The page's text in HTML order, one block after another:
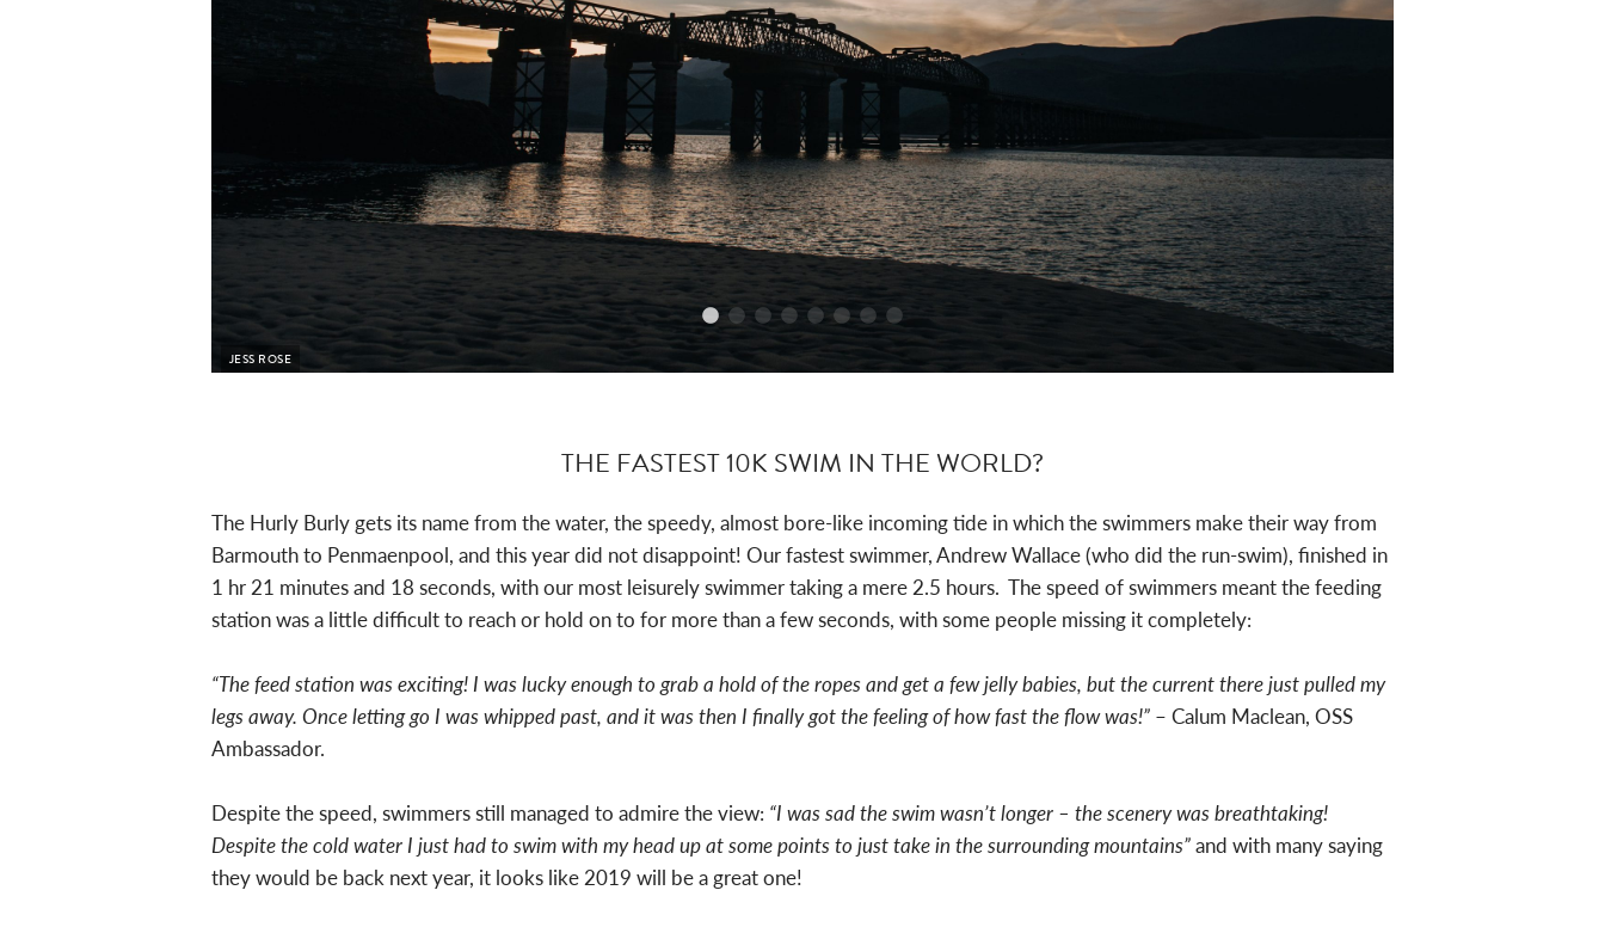
JESS ROSE
THE FASTEST 10K SWIM IN THE WORLD?
The Hurly Burly gets its name from the water, the speedy, almost bore-like incoming tide in which the swimmers make their way from
Barmouth to Penmaenpool, and this year did not disappoint! Our fastest swimmer, Andrew Wallace (who did the run-swim), finished in
1 hr 21 minutes and 18 seconds, with our most leisurely swimmer taking a mere 2.5 hours. The speed of swimmers meant the feeding
station was a little difficult to reach or hold on to for more than a few seconds, with some people missing it completely:
“The feed station was exciting! I was lucky enough to grab a hold of the ropes and get a few jelly babies, but the current there just pulled my
legs away. Once letting go I was whipped past, and it was then I finally got the feeling of how fast the flow was!”– Calum Maclean, OSS
Ambassador.
Despite the speed, swimmers still managed to admire the view: “I was sad the swim wasn’t longer – the scenery was breathtaking!
Despite the cold water I just had to swim with my head up at some points to just take in the surrounding mountains”and with many saying
they would be back next year, it looks like 2019 will be a great one!